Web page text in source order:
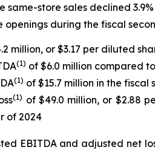
same-store sales declined 3.9%
openings during the fiscal
million, or $3.17 per diluted
(1) of $6.0 million compared
(1) of $15.7 million in the
(1) of $49.0 million, or $2.88
of 2024
EBITDA and adjusted net